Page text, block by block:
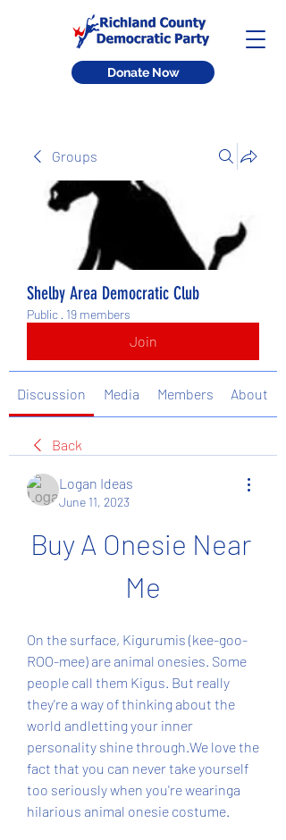
Donate Now
Groups
Shelby Area Democratic Club
Public · 19 members
Join
Discussion Media Members About
Back
Logan Ideas
June 11, 2023
Buy A Onesie Near
Me
On the surface, Kigurumis (kee-goo-
ROO-mee) are animal onesies. Some
people call them Kigus. But really
they're a way of thinking about the
world andletting your inner
personality shine through.We love the
fact that you can never take yourself
too seriously when you're wearinga
hilarious animal onesie costume.